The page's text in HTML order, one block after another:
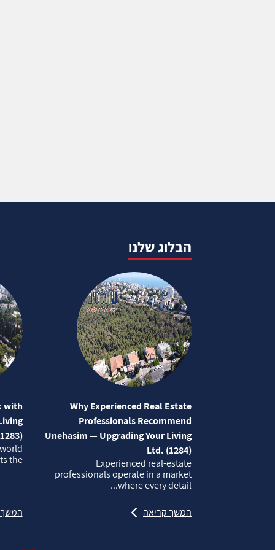
הבלוג שלנו
Why Experienced Real Estate
Professionals Recommend
Unehasim — Upgrading Your Living
Ltd. (1284)
Experienced real‑estate
professionals operate in a market
where every detail...
המשך קריאה
with
the...